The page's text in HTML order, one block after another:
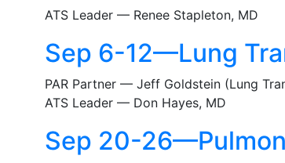
ATS Leader — Renee Stapleton, MD
Sep 6-12—Lung
PAR Partner — Jeff Goldstein (Lung
ATS Leader — Don Hayes, MD
Sep 20-